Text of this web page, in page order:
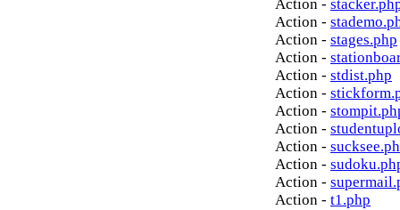
Action -
Action -
Action - stages.php
Action -
Action - stdist.php
Action -
Action -
Action -
Action -
Action -
Action -
Action - t1.php